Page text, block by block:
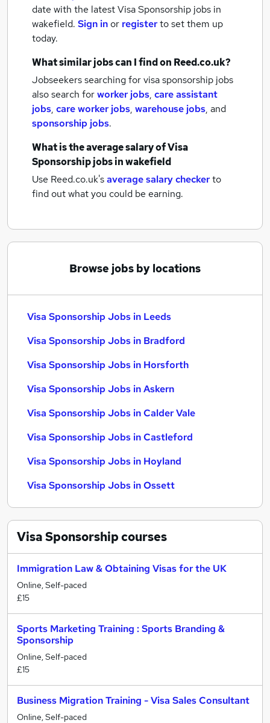
date with the latestVisa Sponsorship jobs in
wakefield. Sign inor registerto set them up
today.
What similar jobs can I find on Reed.co.uk?
Jobseekers searching for visa sponsorship jobs
also search forworker jobs, care assistant
jobs, care worker jobs, warehouse jobs, and
sponsorship jobs.
What is the average salary ofVisa
Sponsorship jobsin wakefield
Use Reed.co.uk'saverage salary checkerto
find out what you could be earning.
Browse jobs by locations
Visa Sponsorship Jobs in Leeds
Visa Sponsorship Jobs in Bradford
Visa Sponsorship Jobs in Horsforth
Visa Sponsorship Jobs in Askern
Visa Sponsorship Jobs in Calder Vale
Visa Sponsorship Jobs in Castleford
Visa Sponsorship Jobs in Hoyland
Visa Sponsorship Jobs in Ossett
Visa Sponsorshipcourses
Immigration Law & Obtaining Visas for the UK
Online, Self-paced
£15
Sports Marketing Training : Sports Branding &
Sponsorship
Online, Self-paced
£15
Business Migration Training - Visa Sales Consultant
Online, Self-paced